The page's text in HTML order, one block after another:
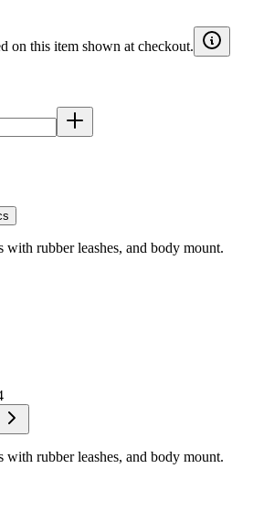
on this item shown at checkout.
rubber leashes, and body mount.
rubber leashes, and body mount.